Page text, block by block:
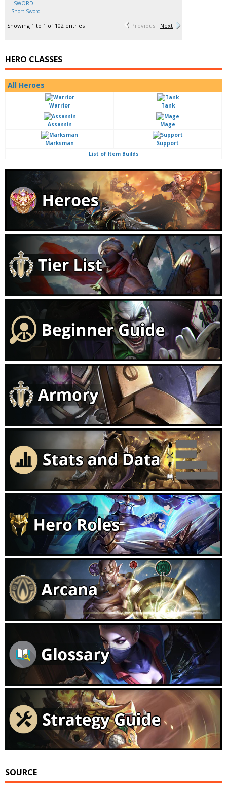
Short Sword
Showing 1 to 1 of 102 entries Previous Next
HERO CLASSES
All Heroes
List of Item Builds
Warrior Tank
Assassin Mage
Marksman Support
SOURCE